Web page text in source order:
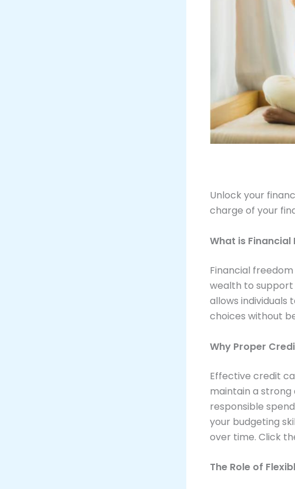
Unlock your
charge of your
What is Financial
Financial
wealth to support
allows individuals
choices without
Why Proper
Effective credit
maintain a strong
responsible
your budgeting
over time. Click
The Role of